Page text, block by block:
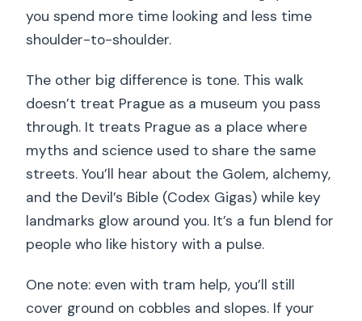
you spend more time looking and less time
shoulder-to-shoulder.
The other big difference is tone. This walk
doesn’t treat Prague as a museum you pass
through. It treats Prague as a place where
myths and science used to share the same
streets. You’ll hear about the Golem, alchemy,
and the Devil’s Bible (Codex Gigas) while key
landmarks glow around you. It’s a fun blend for
people who like history with a pulse.
One note: even with tram help, you’ll still
cover ground on cobbles and slopes. If your